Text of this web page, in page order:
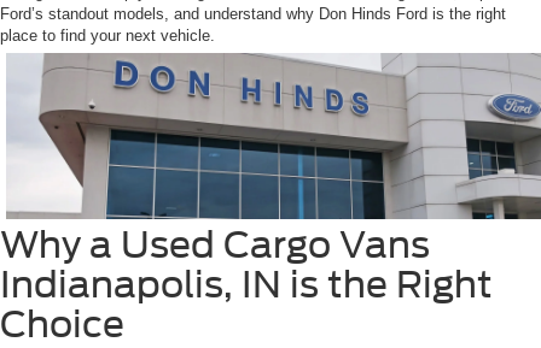
Ford’s standout models, and understand why Don Hinds Ford is the right
place to find your next vehicle.
Why a Used Cargo Vans
Indianapolis, IN is the Right
Choice